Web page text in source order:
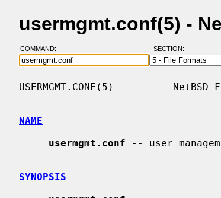
usermgmt.conf(5) -
COMMAND: SECTION:
USERMGMT.CONF(5)
NAME
usermgmt.conf -- user
SYNOPSIS